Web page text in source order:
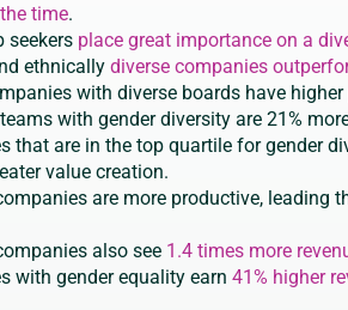
time.
seekers place great importance on a
ethnically diverse companies
with diverse boards have
with gender diversity are 21%
that are in the top quartile for gender
value creation.
are more productive, leading
also see 1.4 times more
with gender equality earn 41% higher